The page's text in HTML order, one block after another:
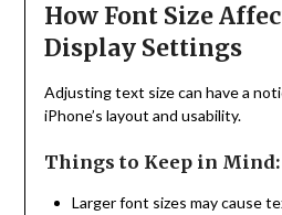
How Font Size
Display Settings
Adjusting text size can have a
iPhone’s layout and usability.
Things to Keep in Mind:
Larger font sizes may cause